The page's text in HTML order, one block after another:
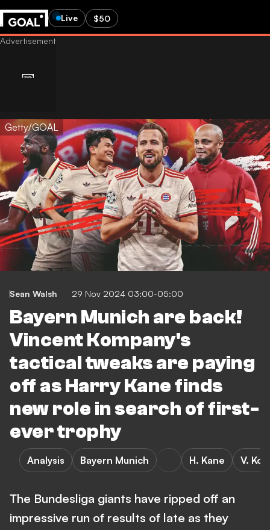
Live $50
Getty/GOAL
Sean Walsh 29 Nov 2024 03:00-05:00
Bayern Munich are back!
Vincent Kompany's
tactical tweaks are paying
off as Harry Kane finds
new role in search of first-
ever trophy
Analysis Bayern Munich H. Kane V.
The Bundesliga giants have ripped off an
impressive run of results of late as they